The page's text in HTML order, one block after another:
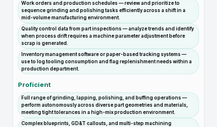
Work orders and production schedules — review and prioritize to
sequence grinding and polishing tasks efficiently across a shift in a
mid-volume manufacturing environment.
Quality control data from part inspections — analyze trends and identify
when process drift requires a machine parameter adjustment before
scrap is generated.
Inventory management software or paper-based tracking systems —
use to log tooling consumption and flag replenishment needs within a
production department.
Proficient
Full range of grinding, lapping, polishing, and buffing operations —
perform autonomously across diverse part geometries and materials,
meeting tight tolerances in a high-mix production environment.
Complex blueprints, GD&T callouts, and multi-step machining